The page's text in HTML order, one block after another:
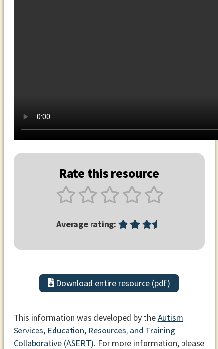
Rate this resource
Average rating:
Download entire resource (pdf)
This information was developed by theAutism
Services, Education, Resources, and Training
Collaborative (ASERT). For more information, please